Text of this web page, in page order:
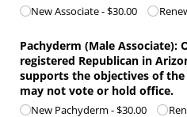
New Associate $30.00
Pachyderm (Male Associate):
registered Republican in
supports the objectives of the
may not vote or hold office.
New Pachyderm $30.00